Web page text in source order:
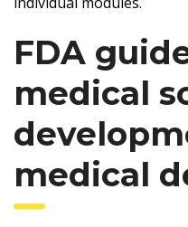
FDA
medical
medical